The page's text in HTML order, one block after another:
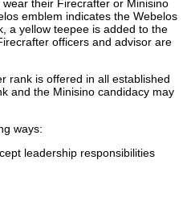
their Firecrafter or Minisino
emblem indicates the Webelos
a yellow teepee is added to the
officers and advisor are
rank is offered in all established
and the Minisino candidacy may
ways:
leadership responsibilities